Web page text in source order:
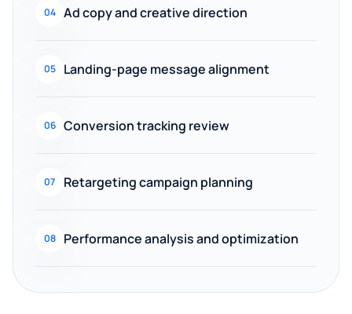
04 Ad copy and creative direction
05 Landing-page message alignment
06 Conversion tracking review
07 Retargeting campaign planning
08 Performance analysis and optimization